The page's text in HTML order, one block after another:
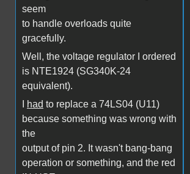
seem
to handle overloads quite
gracefully.
Well, the voltage regulator I ordered
is NTE1924 (SG340K-24
equivalent).
had to replace a 74LS04 (U11)
because something was wrong with
the
output of pin 2. It wasn't bang-bang
operation or something, and the red